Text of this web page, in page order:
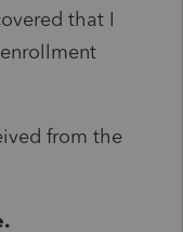
that I
from the